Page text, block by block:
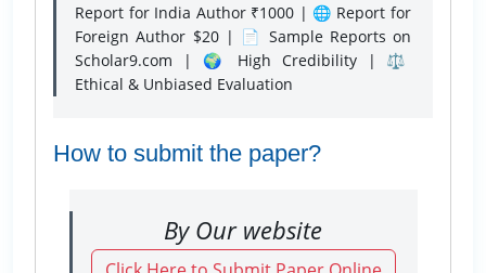
Report for India Author ₹1000 | 🌐 Report for
Foreign Author $20 | 📄 Sample Reports on
Scholar9.com | 🌍 High Credibility | ⚖️
Ethical & Unbiased Evaluation
How to submit the paper?
By Our website